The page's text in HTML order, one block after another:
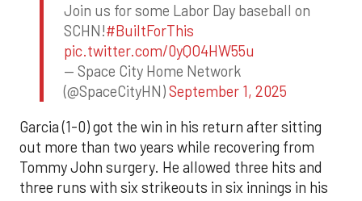
Join us for some Labor Day baseball on
SCHN!#BuiltForThis
pic.twitter.com/0yQO4HW55u
— Space City Home Network
(@SpaceCityHN)September 1, 2025
Garcia (1-0) got the win in his return after sitting
out more than two years while recovering from
Tommy John surgery. He allowed three hits and
three runs with six strikeouts in six innings in his